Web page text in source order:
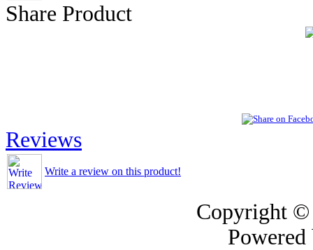
Share Product
Reviews
Write a review on this product!
Copyright